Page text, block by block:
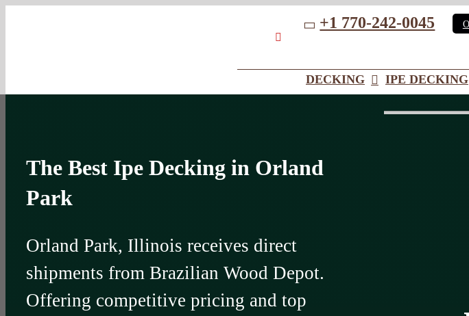
Business
+1 770-242-0045
DECKING IPE DECKING
The Best Ipe Decking in Orland
Park
Orland Park, Illinois receives direct
shipments from Brazilian Wood Depot.
Offering competitive pricing and top